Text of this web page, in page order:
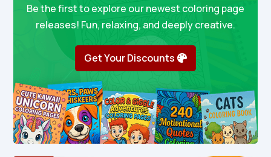
Be the first to explore our newest coloring page
releases! Fun, relaxing, and deeply creative.
Get Your Discounts